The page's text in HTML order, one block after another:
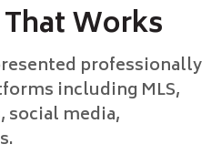
Works
professionally
including MLS,
social media,